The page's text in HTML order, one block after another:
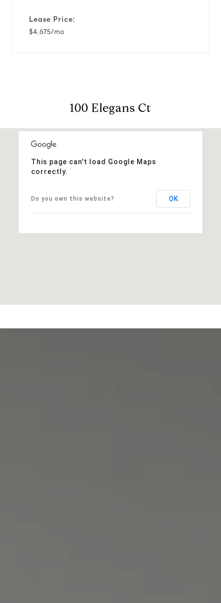
Lease Price:
$4,675/mo
100 Elegans Ct
This page can't load Google Maps
correctly.
Do you own this website? OK